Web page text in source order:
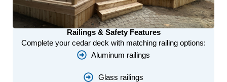
Railings & Safety Features
Complete your cedar deck with matching railing options:
Aluminum railings
Glass railings